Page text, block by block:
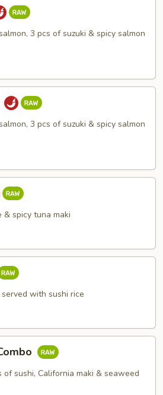
3 pcs of suzuki & spicy salmon
3 pcs of suzuki & spicy salmon
& spicy tuna maki
with sushi rice
of sushi, California maki & seaweed